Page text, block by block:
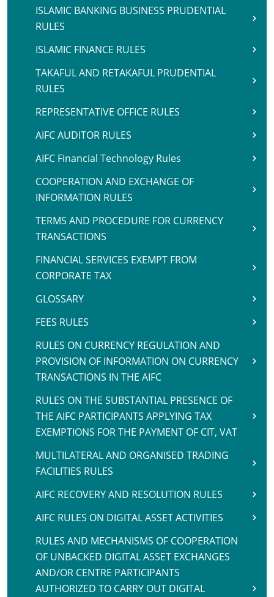
ISLAMIC BANKING BUSINESS PRUDENTIAL
RULES
ISLAMIC FINANCE RULES
TAKAFUL AND RETAKAFUL PRUDENTIAL
RULES
REPRESENTATIVE OFFICE RULES
AIFC AUDITOR RULES
AIFC Financial Technology Rules
COOPERATION AND EXCHANGE OF
INFORMATION RULES
TERMS AND PROCEDURE FOR CURRENCY
TRANSACTIONS
FINANCIAL SERVICES EXEMPT FROM
CORPORATE TAX
GLOSSARY
FEES RULES
RULES ON CURRENCY REGULATION AND
PROVISION OF INFORMATION ON CURRENCY
TRANSACTIONS IN THE AIFC
RULES ON THE SUBSTANTIAL PRESENCE OF
THE AIFC PARTICIPANTS APPLYING TAX
EXEMPTIONS FOR THE PAYMENT OF CIT, VAT
MULTILATERAL AND ORGANISED TRADING
FACILITIES RULES
AIFC RECOVERY AND RESOLUTION RULES
AIFC RULES ON DIGITAL ASSET ACTIVITIES
RULES AND MECHANISMS OF COOPERATION
OF UNBACKED DIGITAL ASSET EXCHANGES
AND/OR CENTRE PARTICIPANTS
AUTHORIZED TO CARRY OUT DIGITAL